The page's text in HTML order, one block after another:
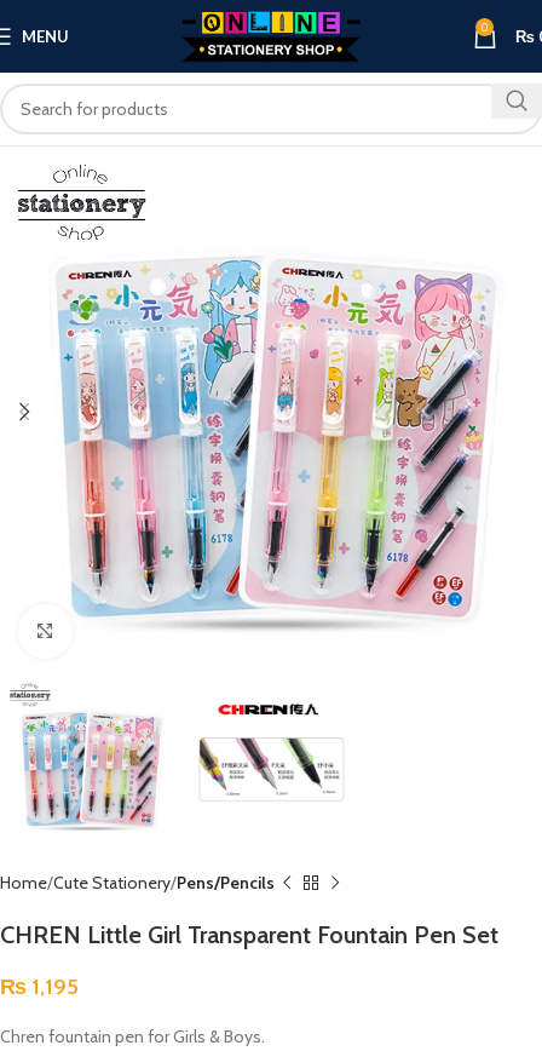
MENU 0 ₨
Click to enlarge
Home Cute Stationery Pens/Pencils
CHREN Little Girl Transparent Fountain Pen Set
₨ 1,195
Chren fountain pen for Girls & Boys.